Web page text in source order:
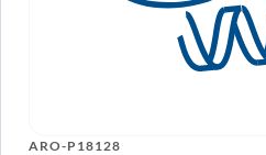
ARO-P18128